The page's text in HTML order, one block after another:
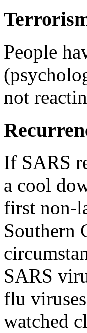
People
not
If SARS
a cool
first non-
Southern
SARS
flu
watched